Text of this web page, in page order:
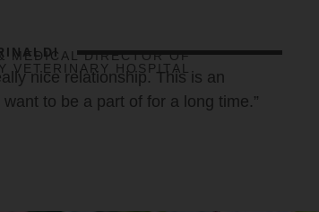
MEDICAL DIRECTOR OF
VETERINARY HOSPITAL
nice relationship. This is an
to be a part of for a long time.”